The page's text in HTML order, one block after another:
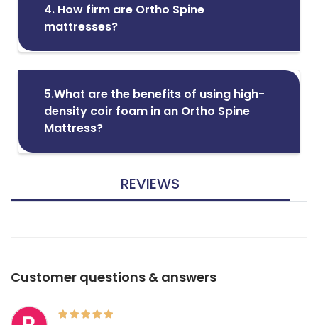
4. How firm are Ortho Spine
mattresses?
5.What are the benefits of using high-
density coir foam in an Ortho Spine
Mattress?
REVIEWS
Customer questions & answers